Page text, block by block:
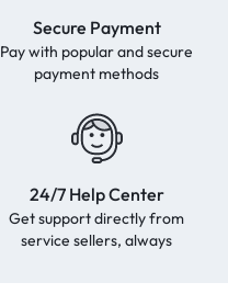
Secure Payment
Pay with popular and secure
payment methods
24/7 Help Center
Get support directly from
service sellers, always